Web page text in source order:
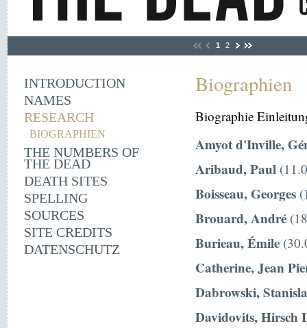
1 2
INTRODUCTION
NAMES
RESEARCH
BIOGRAPHIEN
THE NUMBERS OF
THE DEAD
DEATH SITES
SPELLING
SOURCES
SITE CREDITS
DATENSCHUTZ
Biographien
Biographie
Amyot d'Inville,
Aribaud, Paul
Boisseau, Georges
Brouard, André
Burieau, Émile
Catherine, Jean
Dabrowski,
Davidovits, Hirsch